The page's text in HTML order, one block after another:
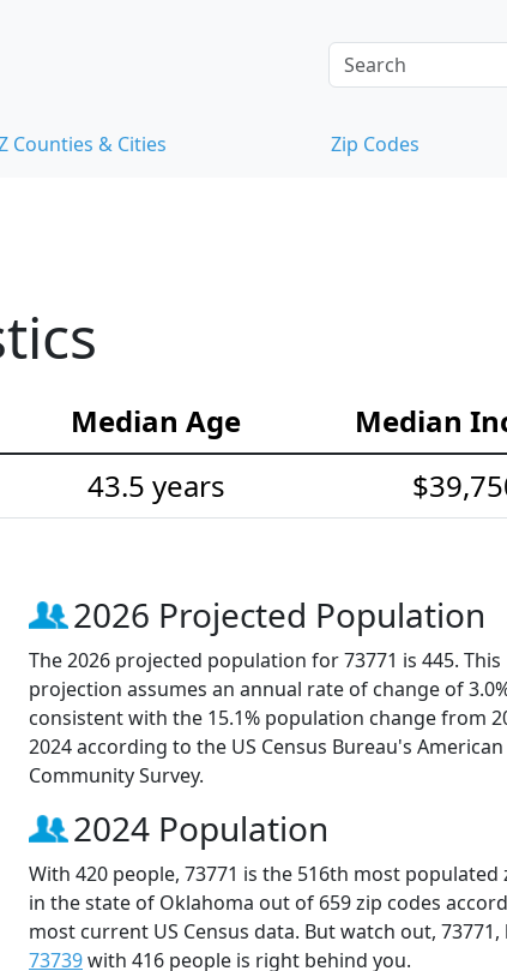
Counties & Cities Zip Codes
Median Age
Median
43.5 years
2026 Projected Population
The 2026 projected population for 73771 is 445. This
projection assumes an annual rate of change of
consistent with the 15.1% population change from
2024 according to the US Census Bureau's American
Community Survey.
2024 Population
With 420 people, 73771 is the 516th most populated
in the state of Oklahoma out of 659 zip codes
most current US Census data. But watch out, 73771,
73739with 416 people is right behind you.